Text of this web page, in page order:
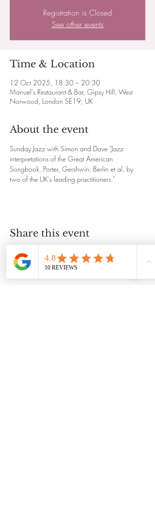
Registration is Closed
See other events
Time & Location
12 Oct 2025, 18:30 – 20:30
Manuel's Restaurant & Bar, Gipsy Hill, West
Norwood, London SE19, UK
About the event
Sunday Jazz with Simon and Dave "Jazz
interpretations of the Great American
Songbook, Porter, Gershwin, Berlin et al, by
two of the UK's leading practitioners."
Share this event